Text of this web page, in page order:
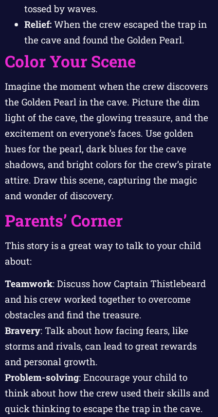
tossed by waves.
Relief: When the crew escaped the trap in
the cave and found the Golden Pearl.
Color Your Scene
Imagine the moment when the crew discovers
the Golden Pearl in the cave. Picture the dim
light of the cave, the glowing treasure, and the
excitement on everyone’s faces. Use golden
hues for the pearl, dark blues for the cave
shadows, and bright colors for the crew’s pirate
attire. Draw this scene, capturing the magic
and wonder of discovery.
Parents’ Corner
This story is a great way to talk to your child
about:
Teamwork: Discuss how Captain Thistlebeard
and his crew worked together to overcome
obstacles and find the treasure.
Bravery: Talk about how facing fears, like
storms and rivals, can lead to great rewards
and personal growth.
Problem-solving: Encourage your child to
think about how the crew used their skills and
quick thinking to escape the trap in the cave.